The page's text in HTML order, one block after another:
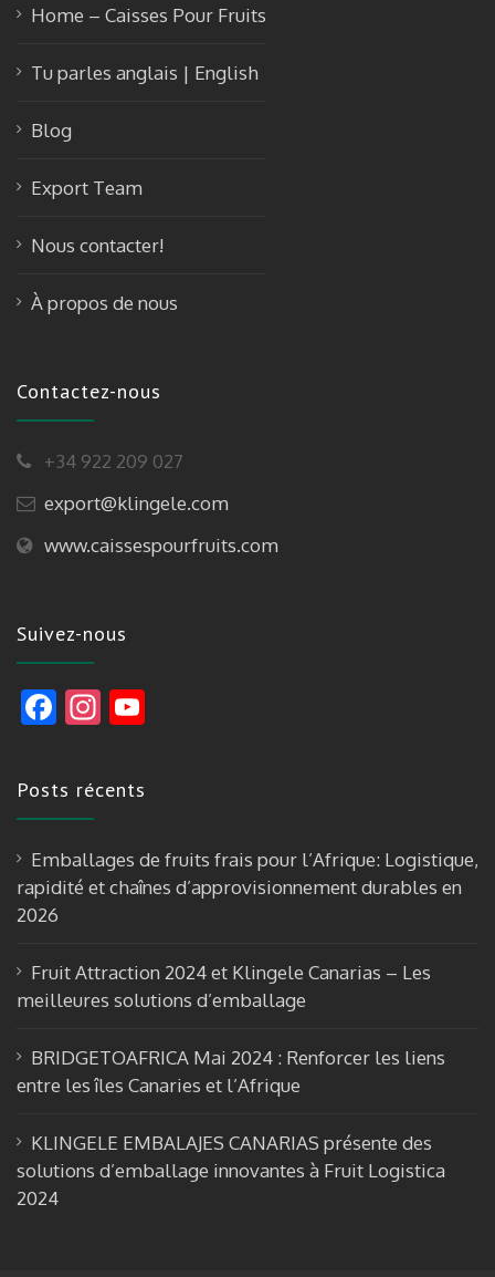
Home – Caisses Pour Fruits
Tu parles anglais | English
Blog
Export Team
Nous contacter!
À propos de nous
Contactez-nous
+34 922 209 027
export@klingele.com
www.caissespourfruits.com
Suivez-nous
F
e
b
o
o
k
In
a
a
m
u
b
Posts récents
Emballages de fruits frais pour l’Afrique: Logistique,
rapidité et chaînes d’approvisionnement durables en
2026
Fruit Attraction 2024 et Klingele Canarias – Les
meilleures solutions d’emballage
BRIDGETOAFRICA Mai 2024 : Renforcer les liens
entre les îles Canaries et l’Afrique
KLINGELE EMBALAJES CANARIAS présente des
solutions d’emballage innovantes à Fruit Logistica
2024